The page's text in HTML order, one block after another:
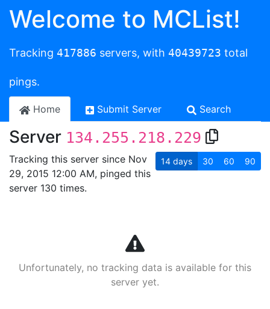
Welcome to MCList!
Tracking 417886 servers, with 40439723 total
pings.
Home Submit Server Search
Server 134.255.218.229
Tracking this server since Nov
29, 2015 12:00 AM, pinged this
server 130 times.
14 days 30 60 90
Unfortunately, no tracking data is available for this
server yet.